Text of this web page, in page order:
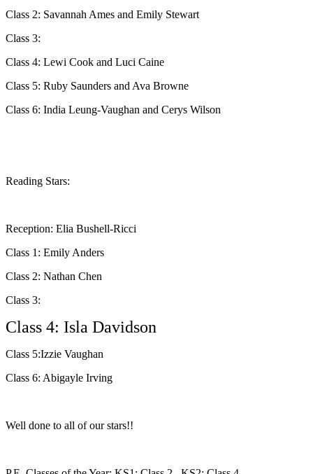
Class 2: Savannah Ames and Emily Stewart
Class 3:
Class 4: Lewi Cook and Luci Caine
Class 5: Ruby Saunders and Ava Browne
Class 6: India Leung-Vaughan and Cerys Wilson
Reading Stars:
Reception: Elia Bushell-Ricci
Class 1: Emily Anders
Class 2: Nathan Chen
Class 3:
Class 4: Isla Davidson
Class 5:Izzie Vaughan
Class 6: Abigayle Irving
Well done to all of our stars!!